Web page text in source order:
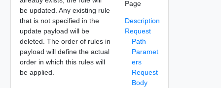
be updated. Any existing rule
that is not specified in the
update payload will be
deleted. The order of rules in
payload will define the actual
order in which this rules will
be applied.
Page
Description
Request
Path
Paramet
ers
Request
Body